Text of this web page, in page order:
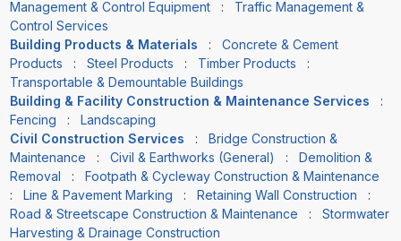
Management & Control Equipment: Traffic Management &
Control Services
Building Products & Materials
: Concrete & Cement
Products : Steel Products : Timber Products :
Transportable & Demountable Buildings
Building & Facility Construction & Maintenance Services
:
Fencing : Landscaping
Civil Construction Services
: Bridge Construction &
Maintenance : Civil & Earthworks (General) : Demolition &
Removal : Footpath & Cycleway Construction & Maintenance
: Line & Pavement Marking : Retaining Wall Construction :
Road & Streetscape Construction & Maintenance : Stormwater
Harvesting & Drainage Construction